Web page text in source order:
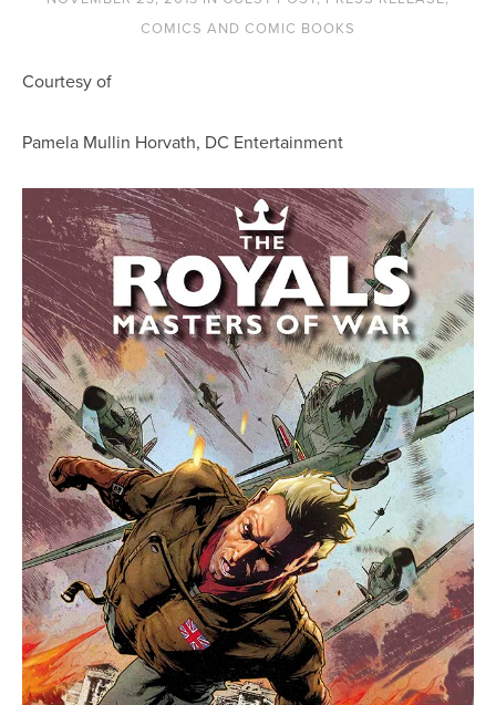
COMICS AND COMIC BOOKS
Courtesy of
Pamela Mullin Horvath, DC Entertainment